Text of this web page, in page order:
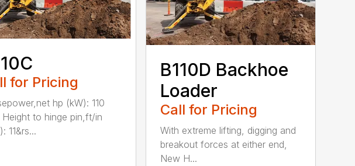
for Pricing
hp (kW): 110
Height to hinge pin,ft/in
11&rs...
B110D Backhoe
Loader
Call for Pricing
With extreme lifting, digging and
breakout forces at either end,
New H...